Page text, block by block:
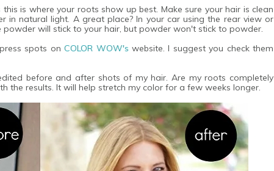
is where your roots show up best. Make sure your hair is clean
in natural light. A great place? In your car using the rear view or
will stick to your hair, but powder won't stick to powder.
spots onCOLOR WOW's website. I suggest you check them
before and after shots of my hair. Are my roots completely
the results. It will help stretch my color for a few weeks longer.